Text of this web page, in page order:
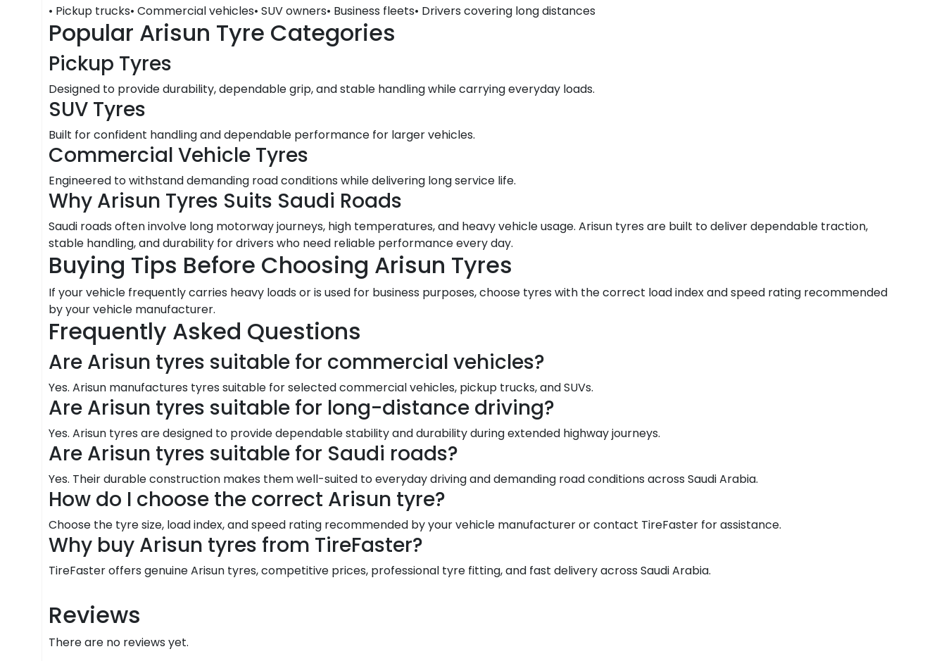
• Pickup trucks• Commercial vehicles• SUV owners• Business fleets• Drivers covering long distances
Popular Arisun Tyre Categories
Pickup Tyres
Designed to provide durability, dependable grip, and stable handling while carrying everyday loads.
SUV Tyres
Built for confident handling and dependable performance for larger vehicles.
Commercial Vehicle Tyres
Engineered to withstand demanding road conditions while delivering long service life.
Why Arisun Tyres Suits Saudi Roads
Saudi roads often involve long motorway journeys, high temperatures, and heavy vehicle usage. Arisun tyres are built to deliver dependable traction,
stable handling, and durability for drivers who need reliable performance every day.
Buying Tips Before Choosing Arisun Tyres
If your vehicle frequently carries heavy loads or is used for business purposes, choose tyres with the correct load index and speed rating recommended
by your vehicle manufacturer.
Frequently Asked Questions
Are Arisun tyres suitable for commercial vehicles?
Yes. Arisun manufactures tyres suitable for selected commercial vehicles, pickup trucks, and SUVs.
Are Arisun tyres suitable for long-distance driving?
Yes. Arisun tyres are designed to provide dependable stability and durability during extended highway journeys.
Are Arisun tyres suitable for Saudi roads?
Yes. Their durable construction makes them well-suited to everyday driving and demanding road conditions across Saudi Arabia.
How do I choose the correct Arisun tyre?
Choose the tyre size, load index, and speed rating recommended by your vehicle manufacturer or contact TireFaster for assistance.
Why buy Arisun tyres from TireFaster?
TireFaster offers genuine Arisun tyres, competitive prices, professional tyre fitting, and fast delivery across Saudi Arabia.
Reviews
There are no reviews yet.